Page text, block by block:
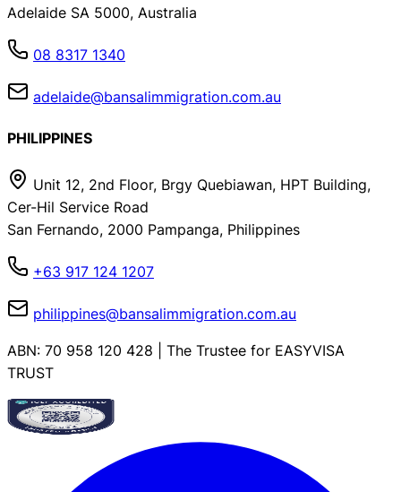
Adelaide SA 5000, Australia
08 8317 1340
adelaide@bansalimmigration.com.au
PHILIPPINES
Unit 12, 2nd Floor, Brgy Quebiawan, HPT Building,
Cer-Hil Service Road
San Fernando, 2000 Pampanga, Philippines
+63 917 124 1207
philippines@bansalimmigration.com.au
ABN: 70 958 120 428 | The Trustee for EASYVISA
TRUST